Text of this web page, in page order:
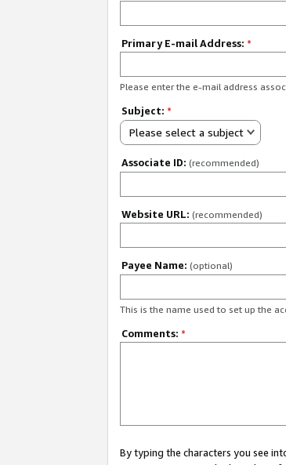
Primary E-mail Address: *
Please enter the e-mail address
Subject: *
Please select a subject
Associate ID: (recommended)
Website URL: (recommended)
Payee Name: (optional)
This is the name used to set up the
Comments: *
By typing the characters you see